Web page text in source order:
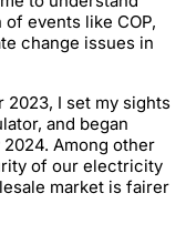
events like COP,
change issues in
I set my sights
and began
Among other
of our electricity
market is fairer